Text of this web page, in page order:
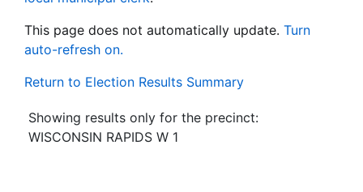
This page does not automatically update. Turn
auto-refresh on.
Return to Election Results Summary
Showing results only for the precinct:
WISCONSIN RAPIDS W 1